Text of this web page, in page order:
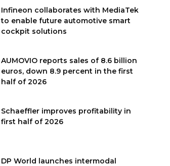
Infineon collaborates with MediaTek
to enable future automotive smart
cockpit solutions
AUMOVIO reports sales of 8.6 billion
euros, down 8.9 percent in the first
half of 2026
Schaeffler improves profitability in
first half of 2026
DP World launches intermodal